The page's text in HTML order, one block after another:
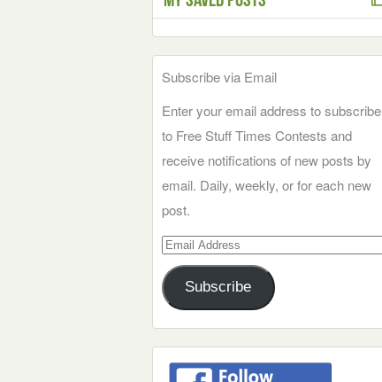
Subscribe via Email
Enter your email address to subscribe
to Free Stuff Times Contests and
receive notifications of new posts by
email. Daily, weekly, or for each new
post.
Email
Address
Subscribe